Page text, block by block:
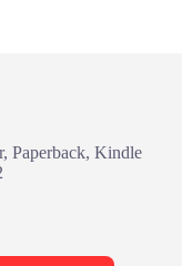
Paperback, Kindle